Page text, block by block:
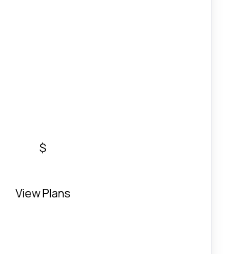
$
View Plans